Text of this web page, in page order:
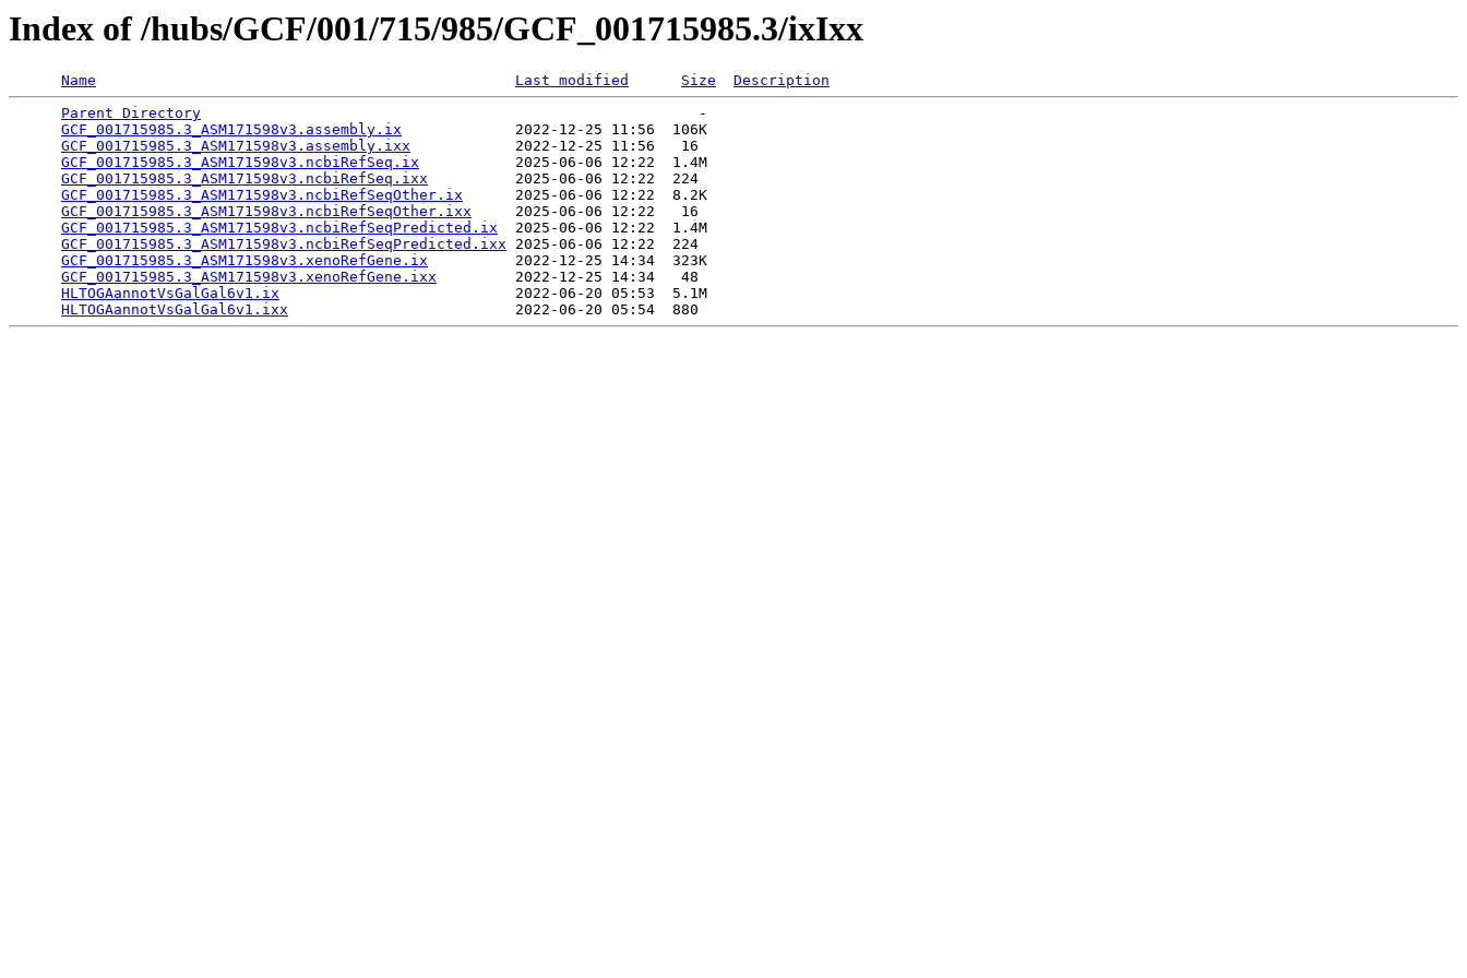
Index of /hubs/GCF/001/715/985/GCF_001715985.3/ixIxx
Name Last modified Size
Description
Parent Directory
                                                         -
GCF_001715985.3_ASM171598v3.assembly.ix
             2022-12-25 11:56  106K
GCF_001715985.3_ASM171598v3.assembly.ixx
            2022-12-25 11:56   16
GCF_001715985.3_ASM171598v3.ncbiRefSeq.ix
           2025-06-06 12:22  1.4M
GCF_001715985.3_ASM171598v3.ncbiRefSeq.ixx
          2025-06-06 12:22  224
GCF_001715985.3_ASM171598v3.ncbiRefSeqOther.ix
      2025-06-06 12:22  8.2K
GCF_001715985.3_ASM171598v3.ncbiRefSeqOther.ixx
     2025-06-06 12:22   16
GCF_001715985.3_ASM171598v3.ncbiRefSeqPredicted.ix
  2025-06-06 12:22  1.4M
GCF_001715985.3_ASM171598v3.ncbiRefSeqPredicted.ixx 2025-06-06 12:22  224
GCF_001715985.3_ASM171598v3.xenoRefGene.ix
          2022-12-25 14:34  323K
GCF_001715985.3_ASM171598v3.xenoRefGene.ixx
         2022-12-25 14:34   48
HLTOGAannotVsGalGal6v1.ix
                           2022-06-20 05:53  5.1M
HLTOGAannotVsGalGal6v1.ixx